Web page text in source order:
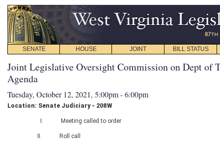
SENATE HOUSE JOINT BILL STATUS
Joint Legislative Oversight Commission on Dept of
Agenda
Tuesday, October 12, 2021, 5:00pm - 6:00pm
Location: Senate Judiciary - 208W
I. Meeting called to order
II. Roll call